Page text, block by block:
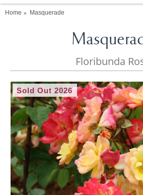
Home Masquerade
Floribunda
Sold Out 2026